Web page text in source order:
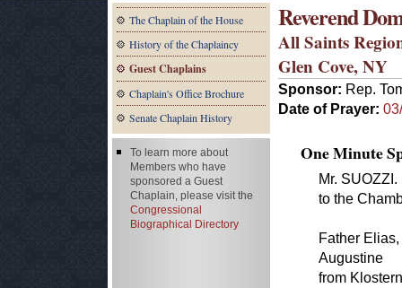
The Chaplain of the House
History of the Chaplaincy
Guest Chaplains
Chaplain's Office Brochure
Senate Chaplain History
Reverend
All Saints
Glen Cove, NY
Sponsor: Rep.
Date of Prayer:
One Minute
Mr.
to the
Father
Augustine
from
To learn more about
Members who have
sponsored a Guest
Chaplain, please visit the
Congressional
Biographical Directory